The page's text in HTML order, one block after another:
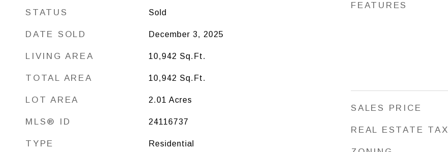
STATUS Sold
DATE SOLD December 3, 2025
LIVING AREA 10,942 Sq.Ft.
TOTAL AREA 10,942 Sq.Ft.
LOT AREA 2.01 Acres
MLS® ID 24116737
TYPE Residential
FEATURES
SALES PRICE
REAL ESTATE TAX